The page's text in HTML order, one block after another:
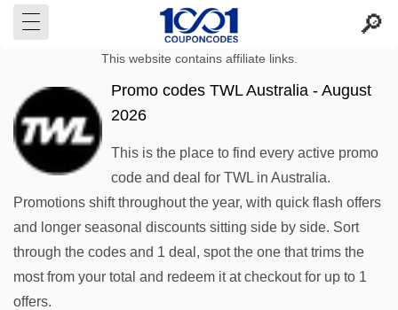
This website contains affiliate links.
Promo codes TWL Australia - August
2026
This is the place to find every active promo
code and deal for TWL in Australia.
Promotions shift throughout the year, with quick flash offers
and longer seasonal discounts sitting side by side. Sort
through the codes and 1 deal, spot the one that trims the
most from your total and redeem it at checkout for up to 1
offers.